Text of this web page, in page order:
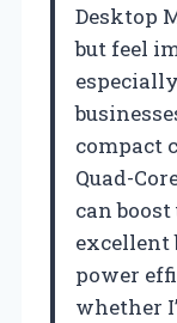
Desktop
but feel
compact
Quad-
can boost
excellent
power
whether